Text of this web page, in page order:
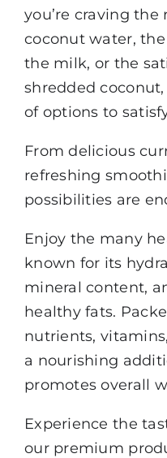
you’re craving
coconut water,
the milk, or the
shredded
of options to
From delicious
refreshing
possibilities are
Enjoy the many
known for its
mineral content,
healthy fats.
nutrients,
a nourishing
promotes overall
Experience the
our premium